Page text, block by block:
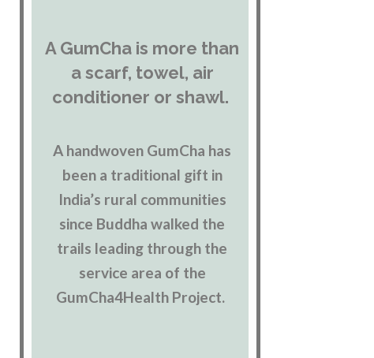
A GumCha is more than
a scarf, towel, air
conditioner or shawl.
A handwoven GumCha has
been a traditional gift in
India’s rural communities
since Buddha walked the
trails leading through the
service area of the
GumCha4Health Project.